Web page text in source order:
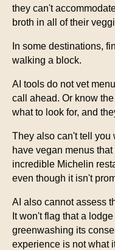
they can't
broth in all of their
In some destinations,
walking a block.
AI tools do not vet
call ahead. Or know
what to look for, and
They also can't tell you
have vegan menus
incredible Michelin
even though it isn't
AI also cannot assess
It won't flag that a
greenwashing its
experience is not what